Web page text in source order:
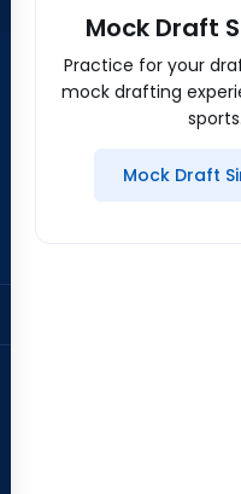
Mock Draft
Practice for your
mock drafting
sports.
Mock Draft